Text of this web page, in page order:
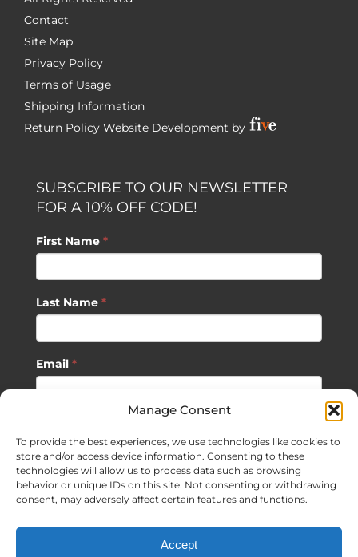
Manage Consent
To provide the best experiences, we use technologies like cookies to
store and/or access device information. Consenting to these
technologies will allow us to process data such as browsing
behavior or unique IDs on this site. Not consenting or withdrawing
consent, may adversely affect certain features and functions.
Accept
Contact
Site Map
Privacy Policy
Terms of Usage
Shipping Information
Return Policy Website Development by
SUBSCRIBE TO OUR NEWSLETTER
FOR A 10% OFF CODE!
First Name *
Last Name *
Email *
SUBSCRIBE
| Website Development by